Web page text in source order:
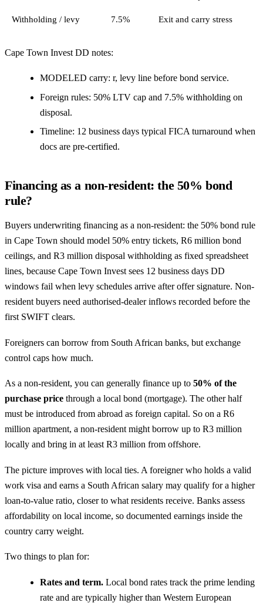
Withholding / levy 7.5% Exit and carry stress
Cape Town Invest DD notes:
MODELED carry: r, levy line before bond service.
Foreign rules: 50% LTV cap and 7.5% withholding on
disposal.
Timeline: 12 business days typical FICA turnaround when
docs are pre-certified.
Financing as a non-resident: the 50% bond
rule?
Buyers underwriting financing as a non-resident: the 50% bond rule
in Cape Town should model 50% entry tickets, R6 million bond
ceilings, and R3 million disposal withholding as fixed spreadsheet
lines, because Cape Town Invest sees 12 business days DD
windows fail when levy schedules arrive after offer signature. Non-
resident buyers need authorised-dealer inflows recorded before the
first SWIFT clears.
Foreigners can borrow from South African banks, but exchange
control caps how much.
As a non-resident, you can generally finance up to 50% of the
purchase price through a local bond (mortgage). The other half
must be introduced from abroad as foreign capital. So on a R6
million apartment, a non-resident might borrow up to R3 million
locally and bring in at least R3 million from offshore.
The picture improves with local ties. A foreigner who holds a valid
work visa and earns a South African salary may qualify for a higher
loan-to-value ratio, closer to what residents receive. Banks assess
affordability on local income, so documented earnings inside the
country carry weight.
Two things to plan for:
Rates and term. Local bond rates track the prime lending
rate and are typically higher than Western European